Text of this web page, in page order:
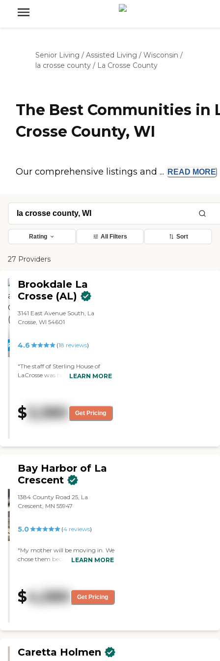
Senior Living / Assisted Living / Wisconsin /
la crosse county / La Crosse County
The Best Communities in
Crosse County, WI
Our comprehensive listings and ... READ MORE
Rating All Filters Sort
27 Providers
PROMOTION!
Brookdale La
Crosse (AL)
3141 East Avenue South, La
Crosse, WI 54601
4.6 (18 reviews)
"The staff of Sterling House of
LaCrosse was helpful. It was clean
seemed happy. The rooms were
nice. None of them were overly
large, but they were big enough.
LEARN MORE
$ 3,380 Get Pricing
Bay Harbor of La
Crescent
1384 County Road 25, La
Crescent, MN 55947
5.0 (4 reviews)
"My mother will be moving in. We
chose them because of the staff,
Mom will have access to more
things than she does in her own
sunroom, and a walking path. It
LEARN MORE
$4,580 Get Pricing
Caretta Holmen